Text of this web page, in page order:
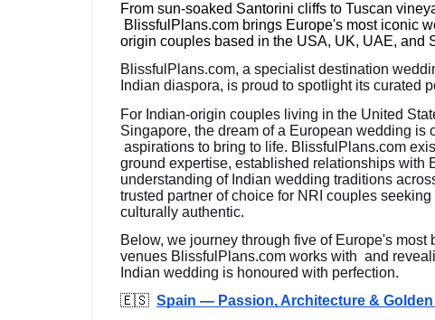
From sun-soaked Santorini cliffs to Tuscan
BlissfulPlans.com brings Europe's most iconic
origin couples based in the USA, UK, UAE, and
BlissfulPlans.com, a specialist destination
Indian diaspora, is proud to spotlight its curated
For Indian-origin couples living in the United
Singapore, the dream of a European wedding
aspirations to bring to life. BlissfulPlans.com
ground expertise, established relationships with
understanding of Indian wedding traditions
trusted partner of choice for NRI couples
culturally authentic.
Below, we journey through five of Europe's
venues BlissfulPlans.com works with and
Indian wedding is honoured with perfection.
🇪🇸 Spain — Passion, Architecture &